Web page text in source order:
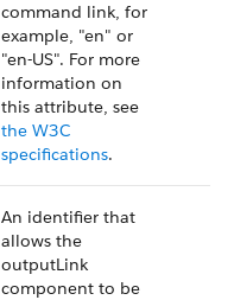
command link, for
example, "en" or
"en-US". For more
information on
this attribute, see
the W3C
specifications.
An identifier that
allows the
outputLink
component to be